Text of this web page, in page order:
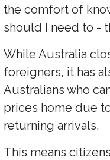
the comfort of
should I need to -
While Australia
foreigners, it has
Australians who
prices home due
returning arrivals.
This means